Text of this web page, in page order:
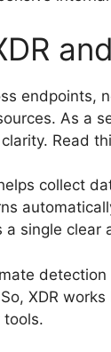
endpoints,
As a
Read
collect
a single clear
XDR
tools.